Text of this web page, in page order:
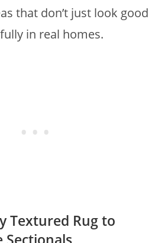
that don’t just look good
in real homes.
Textured Rug to